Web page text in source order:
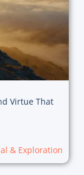
Virtue That
& Exploration